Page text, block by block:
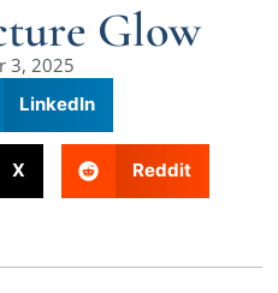
Glow
3, 2025
LinkedIn
X Reddit